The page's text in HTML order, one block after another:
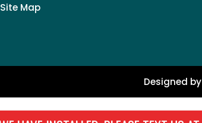
Site Map
Designed by